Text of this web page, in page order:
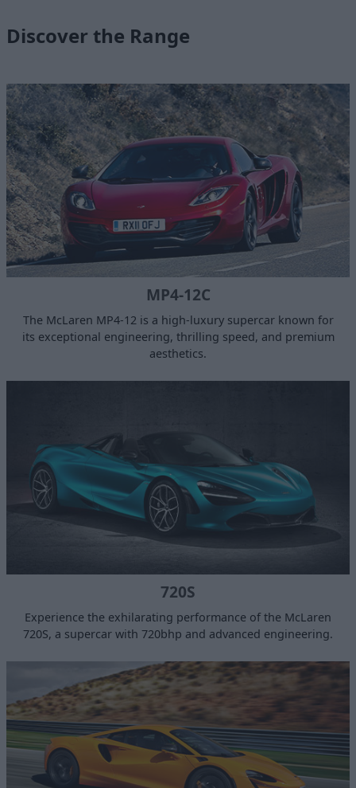
Discover the Range
MP4-12C
The McLaren MP4-12 is a high-luxury supercar known for
its exceptional engineering, thrilling speed, and premium
aesthetics.
720S
Experience the exhilarating performance of the McLaren
720S, a supercar with 720bhp and advanced engineering.